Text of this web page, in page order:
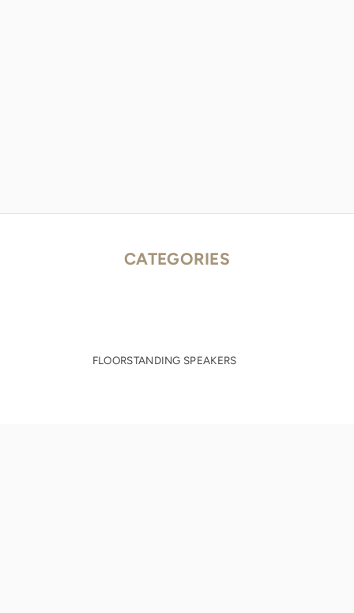
CATEGORIES
FLOORSTANDING SPEAKERS